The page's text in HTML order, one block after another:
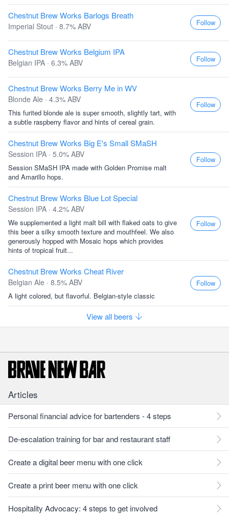
Chestnut Brew Works Barlogs Breath
Imperial Stout · 8.7% ABV Follow
Chestnut Brew Works Belgium IPA
Belgian IPA · 6.3% ABV Follow
Chestnut Brew Works Berry Me in WV
Blonde Ale · 4.3% ABV
This furited blonde ale is super smooth, slightly tart, with
a subtle raspberry flavor and hints of cereal grain.
Follow
Chestnut Brew Works Big E's Small SMaSH
Session IPA · 5.0% ABV
Session SMaSH IPA made with Golden Promise malt
and Amarillo hops.
Follow
Chestnut Brew Works Blue Lot Special
Session IPA · 4.2% ABV
We supplemented a light malt bill with flaked oats to give
this beer a silky smooth texture and mouthfeel. We also
generously hopped with Mosaic hops which provides
hints of tropical fruit...
Follow
Chestnut Brew Works Cheat River
Belgian Ale · 8.5% ABV
A light colored, but flavorful. Belgian-style classic
Follow
View all beers
Articles
Personal financial advice for bartenders - 4 steps
De-escalation training for bar and restaurant staff
Create a digital beer menu with one click
Create a print beer menu with one click
Hospitality Advocacy: 4 steps to get involved